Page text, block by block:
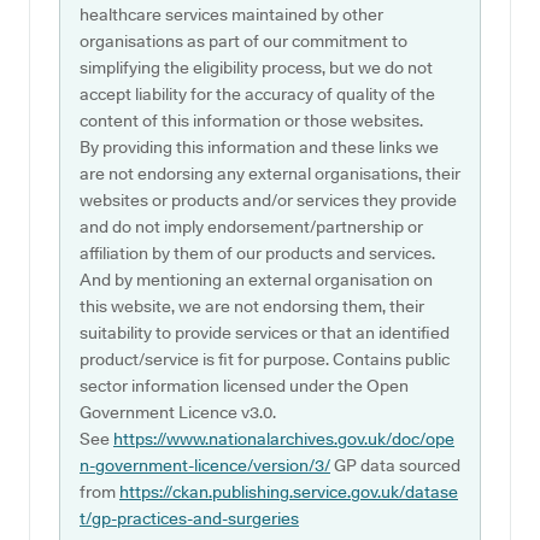
healthcare services maintained by other
organisations as part of our commitment to
simplifying the eligibility process, but we do not
accept liability for the accuracy of quality of the
content of this information or those websites.
By providing this information and these links we
are not endorsing any external organisations, their
websites or products and/or services they provide
and do not imply endorsement/partnership or
affiliation by them of our products and services.
And by mentioning an external organisation on
this website, we are not endorsing them, their
suitability to provide services or that an identified
product/service is fit for purpose. Contains public
sector information licensed under the Open
Government Licence v3.0.
See https://www.nationalarchives.gov.uk/doc/ope
n-government-licence/version/3/GP data sourced
from https://ckan.publishing.service.gov.uk/datase
t/gp-practices-and-surgeries